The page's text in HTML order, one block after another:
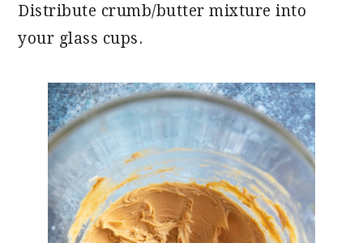
Distribute crumb/butter mixture into
your glass cups.